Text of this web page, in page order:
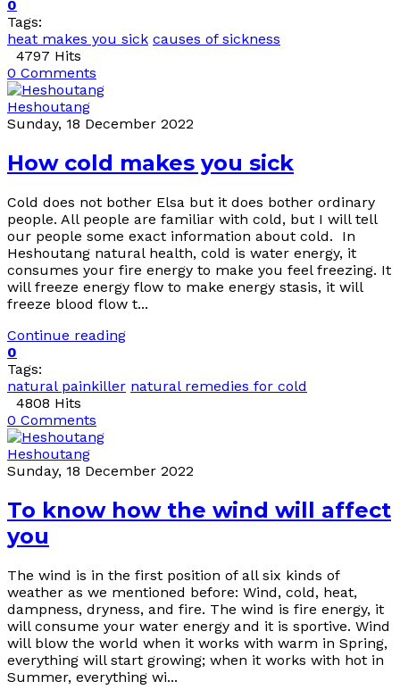
0
Tags:
heat makes you sick causes of sickness
4797 Hits
0 Comments
Heshoutang
Sunday, 18 December 2022
How cold makes you sick
Cold does not bother Elsa but it does bother ordinary
people. All people are familiar with cold, but I will tell
our people some exact information about cold. In
Heshoutang natural health, cold is water energy, it
consumes your fire energy to make you feel freezing. It
will freeze energy flow to make energy stasis, it will
freeze blood flow t...
Continue reading
0
Tags:
natural painkiller natural remedies for cold
4808 Hits
0 Comments
Heshoutang
Sunday, 18 December 2022
To know how the wind will affect
you
The wind is in the first position of all six kinds of
weather as we mentioned before: Wind, cold, heat,
dampness, dryness, and fire. The wind is fire energy, it
will consume your water energy and it is sportive. Wind
will blow the world when it works with warm in Spring,
everything will start growing; when it works with hot in
Summer, everything wi...